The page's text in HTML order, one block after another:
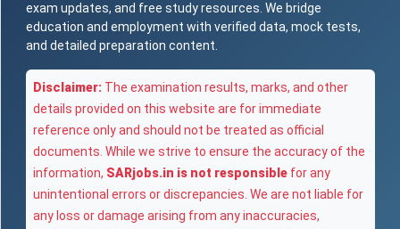
exam updates, and free study resources. We bridge
education and employment with verified data, mock tests,
and detailed preparation content.
Disclaimer: The examination results, marks, and other
details provided on this website are for immediate
reference only and should not be treated as official
documents. While we strive to ensure the accuracy of the
information, SARjobs.in is not responsible for any
unintentional errors or discrepancies. We are not liable for
any loss or damage arising from any inaccuracies,